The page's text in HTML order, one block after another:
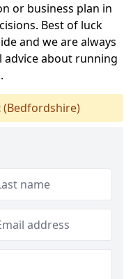
or business plan in
Best of luck
and we are always
about running
(Bedfordshire)